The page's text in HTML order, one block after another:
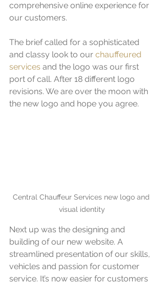
comprehensive online experience for
our customers.
The brief called for a sophisticated
and classy look to our chauffeured
services and the logo was our first
port of call. After 18 different logo
revisions. We are over the moon with
the new logo and hope you agree.
Central Chauffeur Services new logo and
visual identity
Next up was the designing and
building of our new website. A
streamlined presentation of our skills,
vehicles and passion for customer
service. It’s now easier for customers